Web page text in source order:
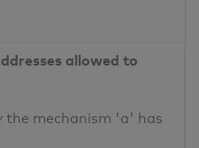
allowed to
the mechanism 'a' has